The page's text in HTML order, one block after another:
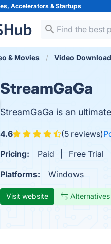
Accelerators &Startups
& Movies Video
StreamGaGa
StreamGaGa is an
4.6 (5 reviews)
Pricing:
Paid Free Trial
Platforms:
Windows
Visit website Alternatives